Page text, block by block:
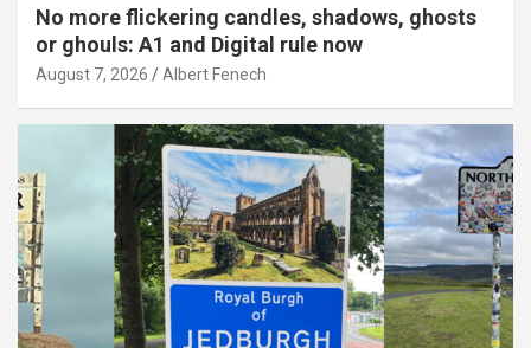
No more flickering candles, shadows, ghosts
or ghouls: A1 and Digital rule now
August 7, 2026 Albert Fenech